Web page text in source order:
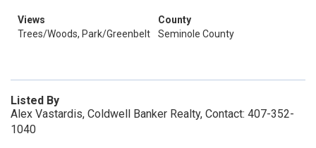
Views
Trees/Woods, Park/Greenbelt
County
Seminole County
Listed By
Alex Vastardis, Coldwell Banker Realty, Contact: 407-352-
1040